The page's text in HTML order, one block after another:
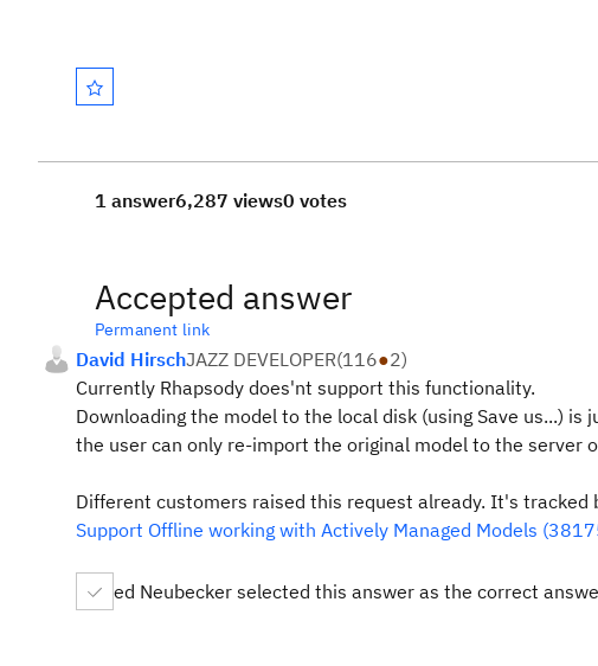
1 answer6,287 views0 votes
Accepted answer
Permanent link
David HirschJAZZ DEVELOPER(116●2)
Currently Rhapsody does'nt support this functionality.
Downloading the model to the local disk (using Save us...)
the user can only re-import the original model to the server
Different customers raised this request already. It's tracked
Support Offline working with Actively Managed Models
ed Neubecker selected this answer as the correct